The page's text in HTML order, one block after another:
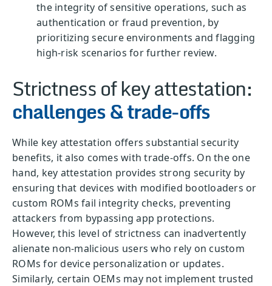
the integrity of sensitive operations, such as
authentication or fraud prevention, by
prioritizing secure environments and flagging
high-risk scenarios for further review.
Strictness of key attestation:
challenges & trade-offs
While key attestation offers substantial security
benefits, it also comes with trade-offs. On the one
hand, key attestation provides strong security by
ensuring that devices with modified bootloaders or
custom ROMs fail integrity checks, preventing
attackers from bypassing app protections.
However, this level of strictness can inadvertently
alienate non-malicious users who rely on custom
ROMs for device personalization or updates.
Similarly, certain OEMs may not implement trusted